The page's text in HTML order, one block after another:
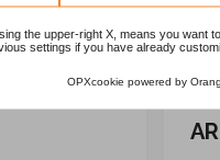
the upper-right X, means you want
settings if you have already
OPXcookie powered by